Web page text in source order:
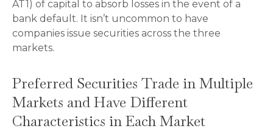
AT1) of capital to absorb losses in the event of a
bank default. It isn’t uncommon to have
companies issue securities across the three
markets.
Preferred Securities Trade in Multiple
Markets and Have Different
Characteristics in Each Market